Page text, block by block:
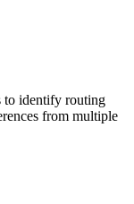
to identify routing
from multiple